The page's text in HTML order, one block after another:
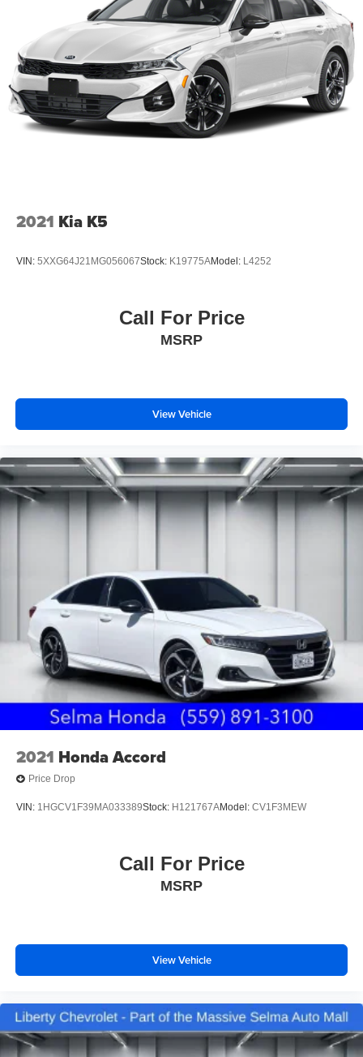
2021 Kia K5
VIN: 5XXG64J21MG056067Stock: K19775AModel: L4252
Call For Price
MSRP
View Vehicle
2021 Honda Accord
Price Drop
VIN: 1HGCV1F39MA033389Stock: H121767AModel: CV1F3MEW
Call For Price
MSRP
View Vehicle